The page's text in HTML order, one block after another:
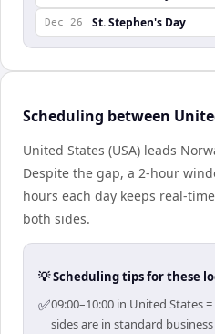
Dec 26 St. Stephen's Day
Scheduling between
United States (USA) leads
Despite the gap, a 2-hour
hours each day keeps real-
both sides.
💡 Scheduling tips for these
✅09:00–10:00 in United States
sides are in standard